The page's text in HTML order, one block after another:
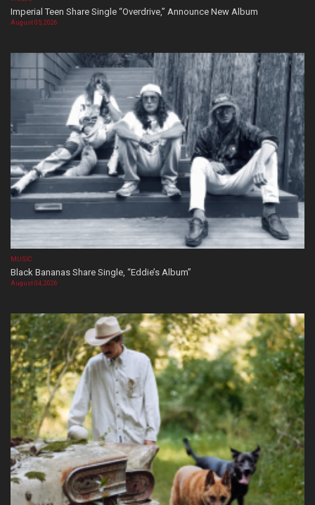
Imperial Teen Share Single “Overdrive,” Announce New Album
August 05, 2026
MUSIC
Black Bananas Share Single, “Eddie’s Album”
August 04, 2026